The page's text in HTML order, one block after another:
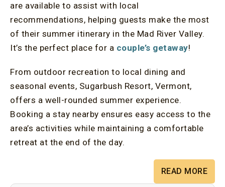
are available to assist with local
recommendations, helping guests make the most
of their summer itinerary in the Mad River Valley.
It’s the perfect place for a couple’s getaway!
From outdoor recreation to local dining and
seasonal events, Sugarbush Resort, Vermont,
offers a well-rounded summer experience.
Booking a stay nearby ensures easy access to the
area’s activities while maintaining a comfortable
retreat at the end of the day.
READ MORE